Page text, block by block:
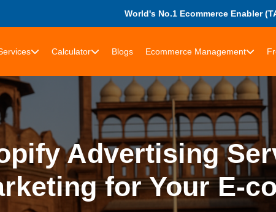
World's No.1 Ecommerce Enabler
Calculator Blogs Ecommerce Management
Advertising
for Your E-